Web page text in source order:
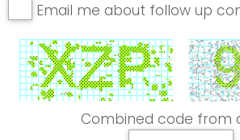
Email me about follow up
Combined code from